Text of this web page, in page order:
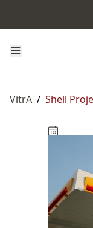
VitrA / Shell